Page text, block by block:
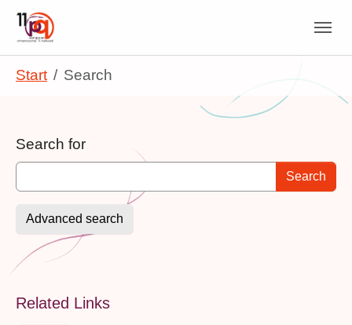
Skip to main navigation
Skip to main content
Skip to page footer
Start Search
Search form
Search for
Advanced search
Related Links